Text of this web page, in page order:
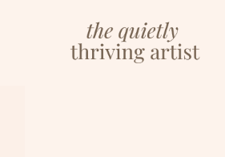
The Quietly Thriving Artist